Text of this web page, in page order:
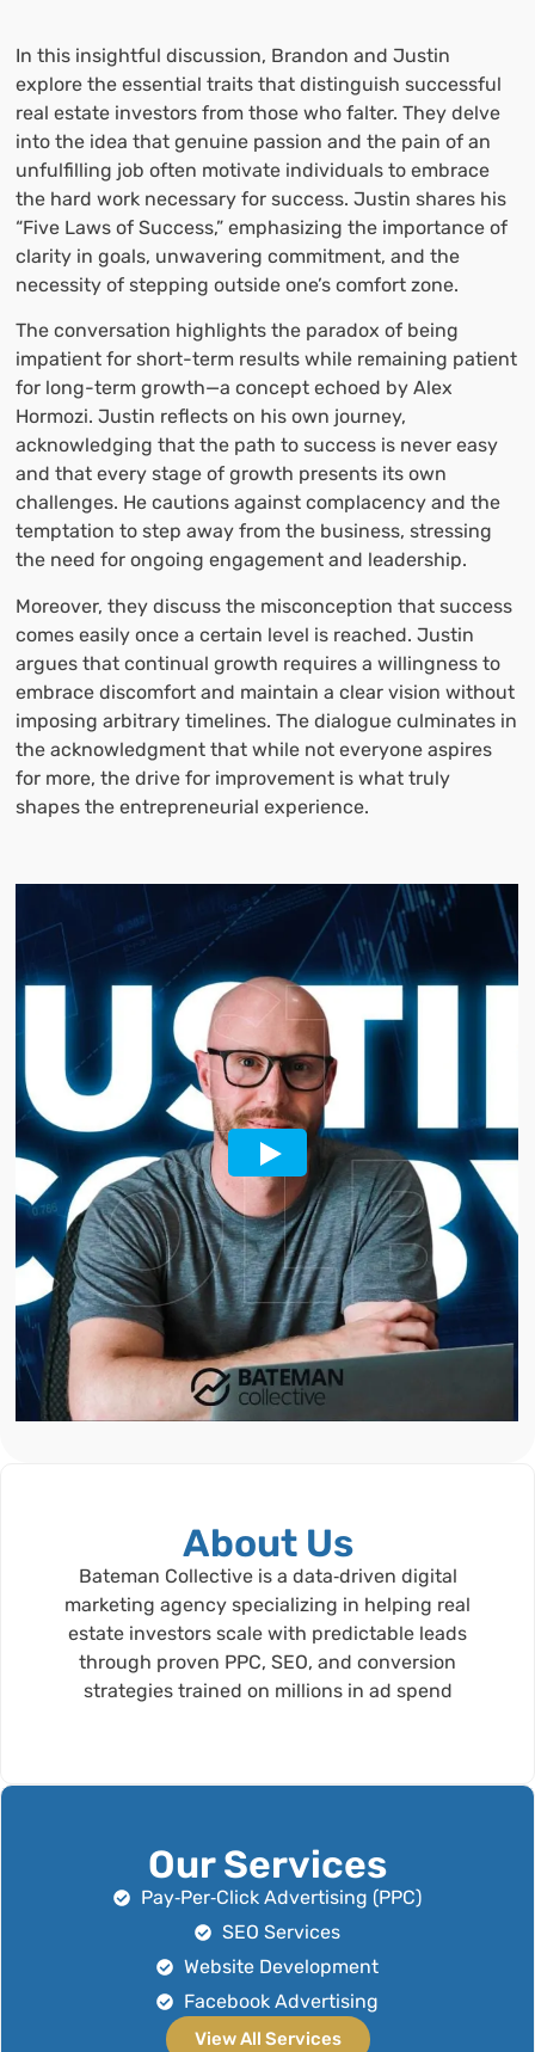
In this insightful discussion, Brandon and Justin
explore the essential traits that distinguish successful
real estate investors from those who falter. They delve
into the idea that genuine passion and the pain of an
unfulfilling job often motivate individuals to embrace
the hard work necessary for success. Justin shares his
“Five Laws of Success,” emphasizing the importance of
clarity in goals, unwavering commitment, and the
necessity of stepping outside one’s comfort zone.
The conversation highlights the paradox of being
impatient for short-term results while remaining patient
for long-term growth—a concept echoed by Alex
Hormozi. Justin reflects on his own journey,
acknowledging that the path to success is never easy
and that every stage of growth presents its own
challenges. He cautions against complacency and the
temptation to step away from the business, stressing
the need for ongoing engagement and leadership.
Moreover, they discuss the misconception that success
comes easily once a certain level is reached. Justin
argues that continual growth requires a willingness to
embrace discomfort and maintain a clear vision without
imposing arbitrary timelines. The dialogue culminates in
the acknowledgment that while not everyone aspires
for more, the drive for improvement is what truly
shapes the entrepreneurial experience.
About Us
Bateman Collective is a data‑driven digital
marketing agency specializing in helping real
estate investors scale with predictable leads
through proven PPC, SEO, and conversion
strategies trained on millions in ad spend
Our Services
Pay‑Per‑Click Advertising (PPC)
SEO Services
Website Development
Facebook Advertising
View All Services